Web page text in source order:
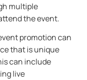
multiple
the event.
promotion can
that is unique
can include
live